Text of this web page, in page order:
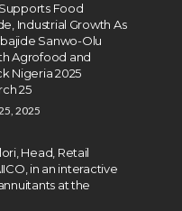
Food
Industrial Growth As
Sanwo-Olu
Agrofood and
Nigeria 2025
25
2025
Head, Retail
in an interactive
at the